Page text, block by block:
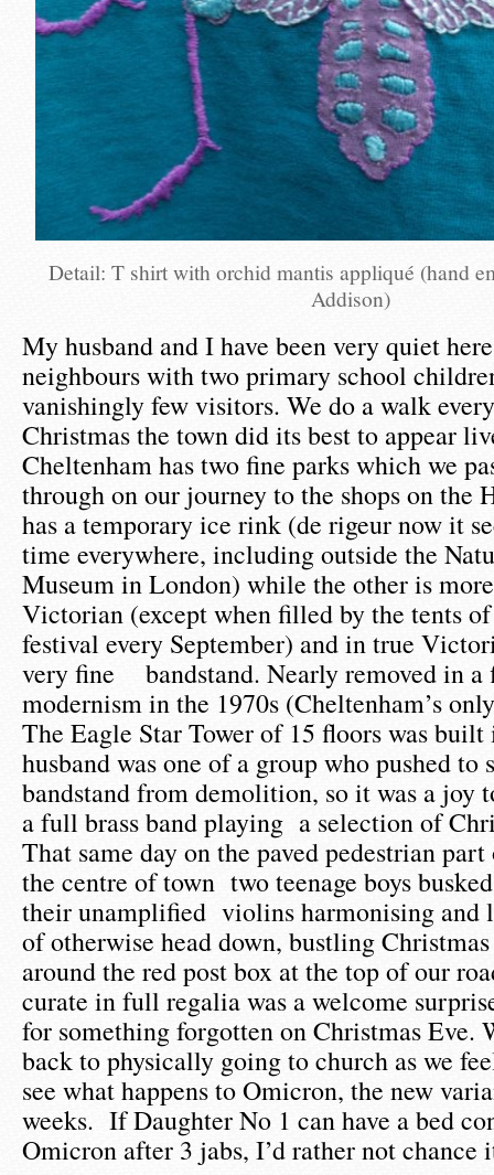
Detail: T shirt with orchid mantis appliqué (hand
Addison)
My husband and I have been very quiet
neighbours with two primary school
vanishingly few visitors. We do a walk
Christmas the town did its best to appear
Cheltenham has two fine parks which we
through on our journey to the shops on the
has a temporary ice rink (de rigeur now it
time everywhere, including outside the
Museum in London) while the other is
Victorian (except when filled by the tents
festival every September) and in true
very fine bandstand. Nearly removed in a
modernism in the 1970s (Cheltenham’s
The Eagle Star Tower of 15 floors was
husband was one of a group who pushed to
bandstand from demolition, so it was a joy
a full brass band playing a selection of
That same day on the paved pedestrian
the centre of town two teenage boys
their unamplified violins harmonising and
of otherwise head down, bustling
around the red post box at the top of our
curate in full regalia was a welcome
for something forgotten on Christmas Eve.
back to physically going to church as we
see what happens to Omicron, the new
weeks. If Daughter No 1 can have a bed
Omicron after 3 jabs, I’d rather not chance